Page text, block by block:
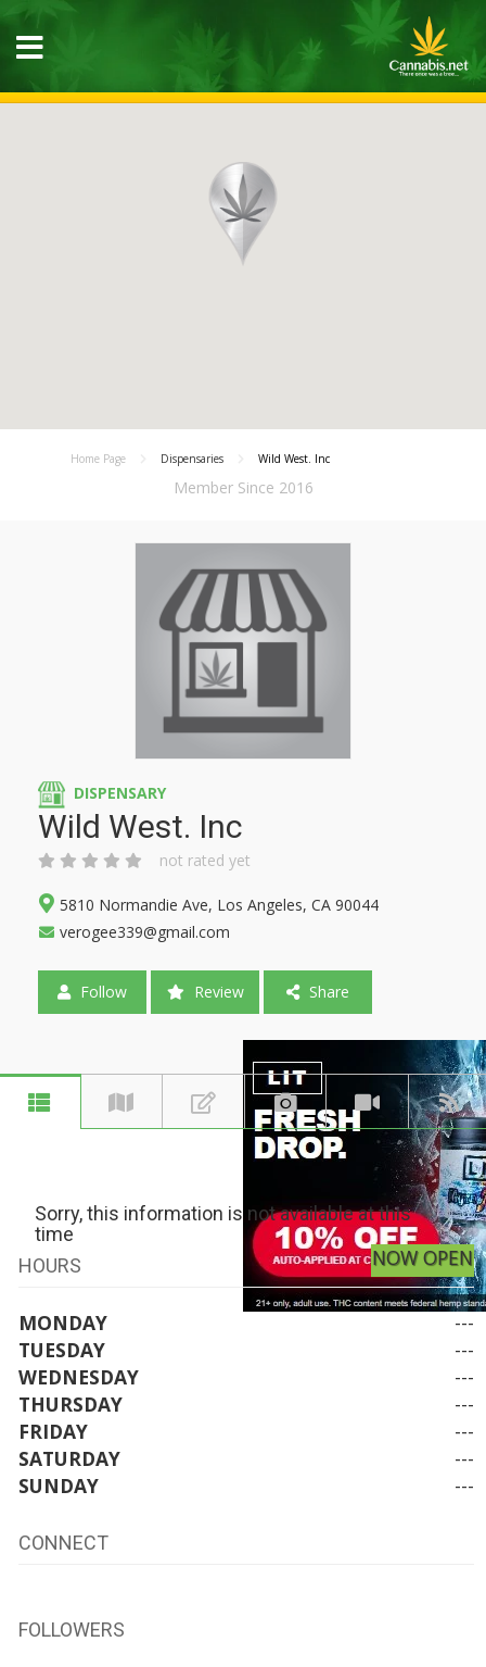
Home Page Dispensaries Wild West. Inc
Member Since 2016
DISPENSARY
Wild West. Inc
not rated yet
5810 Normandie Ave, Los Angeles, CA 90044
verogee339@gmail.com
Follow Review Share
Sorry, this information is not available at this
time
HOURS
NOW OPEN
MONDAY
---
TUESDAY
---
WEDNESDAY
---
THURSDAY
---
FRIDAY
---
SATURDAY
---
SUNDAY
---
CONNECT
FOLLOWERS